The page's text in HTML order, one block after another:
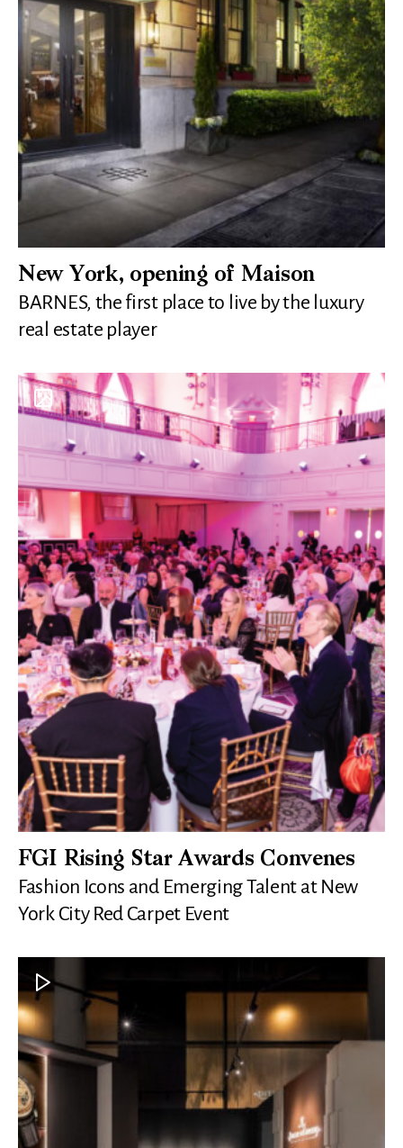
New York, opening of Maison
BARNES, the first place to live by the luxury
real estate player
FGI Rising Star Awards Convenes
Fashion Icons and Emerging Talent at New
York City Red Carpet Event